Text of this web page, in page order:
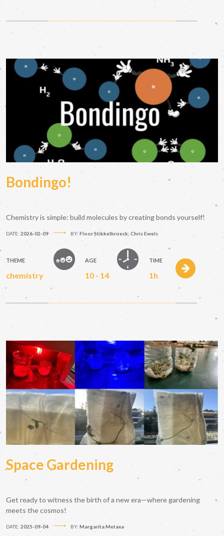
Bondingo!
Chemistry is simple: build molecules by creating bonds yourself!
DATE: 2026-02-09 BY: Floor Stikkelbroeck; Chris Ewels
THEME
chemistry
AGE
10 - 14
TIME
1h
Space Gardening
Get ready to witness the birth of a new era—where gardening
meets the cosmos!
DATE: 2025-09-04 BY: Margarita Metaxa